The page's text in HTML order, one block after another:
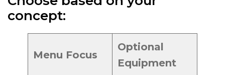
concept:
Menu Focus
Optional
Equipment